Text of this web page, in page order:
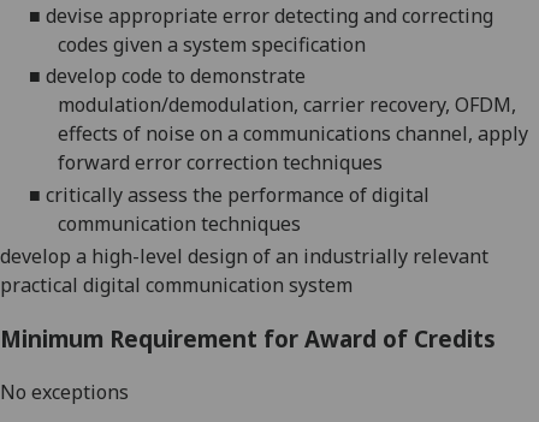
■ devise appropriate error detecting and correcting
codes given a system specification
■ develop code to demonstrate
modulation/demodulation, carrier recovery, OFDM,
effects of noise on a communications channel, apply
forward error correction techniques
■ critically assess the performance of digital
communication techniques
develop a high-level design of an industrially relevant
practical digital communication system
Minimum Requirement for Award of Credits
No exceptions